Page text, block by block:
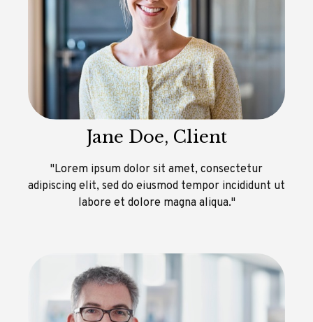
Jane Doe, Client
"Lorem ipsum dolor sit amet, consectetur
adipiscing elit, sed do eiusmod tempor incididunt ut
labore et dolore magna aliqua."